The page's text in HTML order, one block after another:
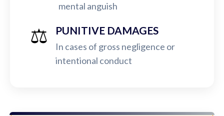
mental anguish
⚖️ PUNITIVE DAMAGES
In cases of gross negligence or
intentional conduct